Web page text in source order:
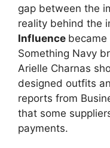
gap between the
reality behind the
Influence
Something Navy
Arielle Charnas
designed outfits
reports from
that some
payments.